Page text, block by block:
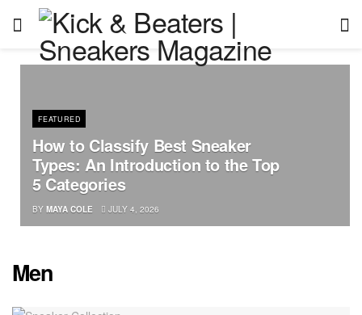
FEATURED
How to Classify Best Sneaker
Types: An Introduction to the Top
5 Categories
BY MAYA COLE JULY 4, 2026
Men